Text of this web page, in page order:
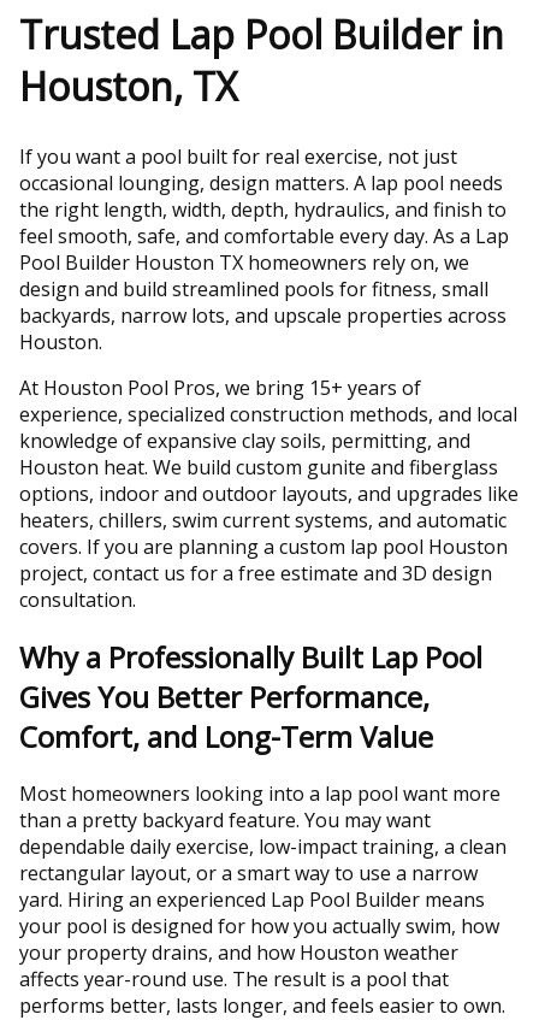
Trusted Lap Pool Builder in
Houston, TX
If you want a pool built for real exercise, not just
occasional lounging, design matters. A lap pool needs
the right length, width, depth, hydraulics, and finish to
feel smooth, safe, and comfortable every day. As a Lap
Pool Builder Houston TX homeowners rely on, we
design and build streamlined pools for fitness, small
backyards, narrow lots, and upscale properties across
Houston.
At Houston Pool Pros, we bring 15+ years of
experience, specialized construction methods, and local
knowledge of expansive clay soils, permitting, and
Houston heat. We build custom gunite and fiberglass
options, indoor and outdoor layouts, and upgrades like
heaters, chillers, swim current systems, and automatic
covers. If you are planning a custom lap pool Houston
project, contact us for a free estimate and 3D design
consultation.
Why a Professionally Built Lap Pool
Gives You Better Performance,
Comfort, and Long-Term Value
Most homeowners looking into a lap pool want more
than a pretty backyard feature. You may want
dependable daily exercise, low-impact training, a clean
rectangular layout, or a smart way to use a narrow
yard. Hiring an experienced Lap Pool Builder means
your pool is designed for how you actually swim, how
your property drains, and how Houston weather
affects year-round use. The result is a pool that
performs better, lasts longer, and feels easier to own.